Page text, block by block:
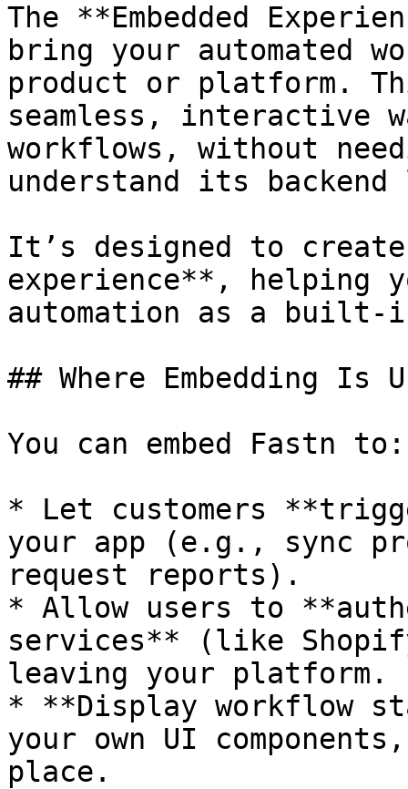
The **Embedded
bring your automated
product or platform.
seamless, interactive
workflows, without
understand its
It’s designed to
experience**, helping
automation as a built-
## Where Embedding Is
You can embed Fastn to:
* Let customers
your app (e.g., sync
request reports).
* Allow users to
services** (like
leaving your platform.
* **Display workflow
your own UI
place.